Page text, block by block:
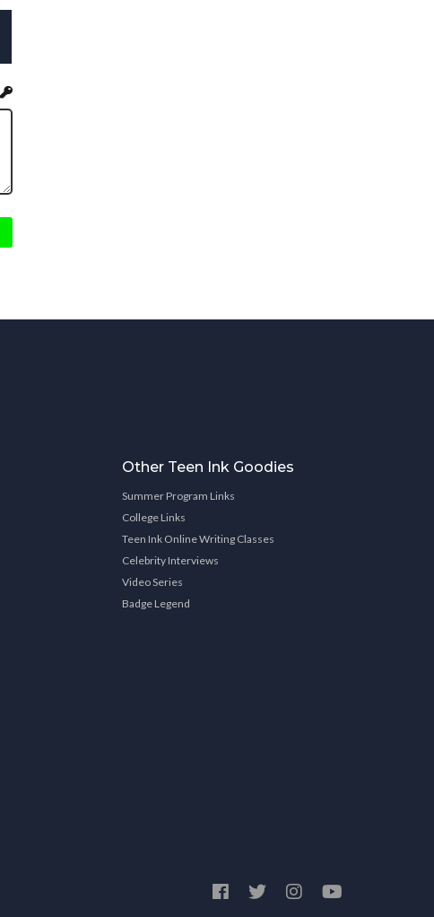
Other Teen Ink Goodies
Summer Program Links
College Links
Teen Ink Online Writing Classes
Celebrity Interviews
Video Series
Badge Legend